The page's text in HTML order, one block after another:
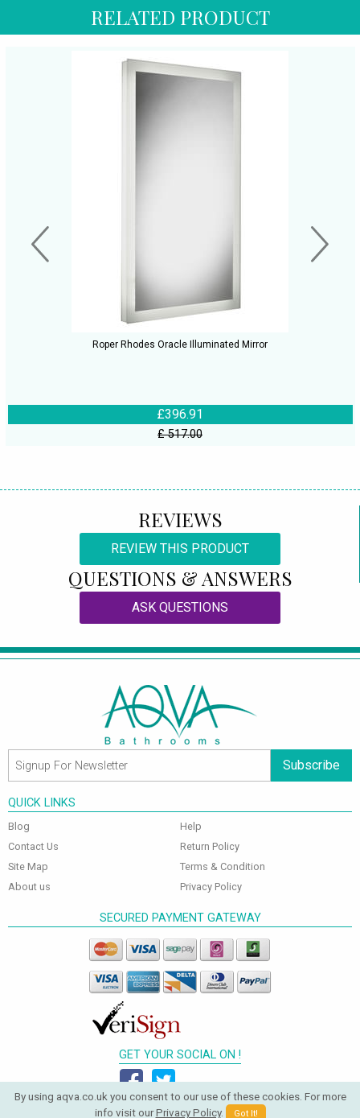
RELATED PRODUCT
Roper Rhodes Oracle Illuminated Mirror
£396.91
£ 517.00
REVIEWS
REVIEW THIS PRODUCT
QUESTIONS & ANSWERS
ASK QUESTIONS
Subscribe
QUICK LINKS
Blog
Contact Us
Site Map
About us
Help
Return Policy
Terms & Condition
Privacy Policy
SECURED PAYMENT GATEWAY
GET YOUR SOCIAL ON !
By using aqva.co.uk you consent to our use of these cookies. For more
info visit ourPrivacy Policy. Got It!